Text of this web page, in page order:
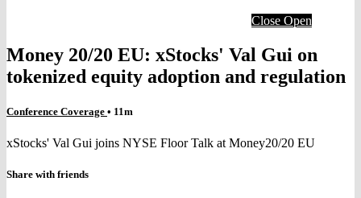
Close Open
Money 20/20 EU: xStocks' Val Gui on
tokenized equity adoption and regulation
Conference Coverage • 11m
xStocks' Val Gui joins NYSE Floor Talk at Money20/20 EU
Share with friends